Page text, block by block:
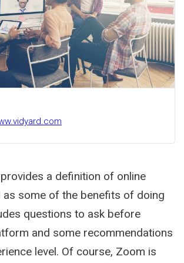
a definition of online
as some of the benefits of doing
questions to ask before
and some recommendations
level. Of course, Zoom is